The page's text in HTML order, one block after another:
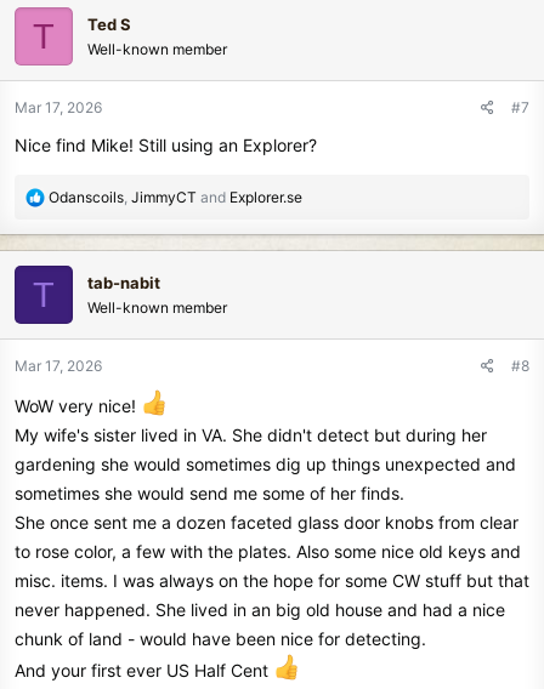
c
t
o
n
:
T Ted S
Well-known member
Mar 17, 2026 #7
Nice find Mike! Still using an Explorer?
R
c
t
o
n
:
Odanscoils, JimmyCT and Explorer.se
T tab-nabit
Well-known member
Mar 17, 2026 #8
WoW very nice!
My wife's sister lived in VA. She didn't detect but during her
gardening she would sometimes dig up things unexpected and
sometimes she would send me some of her finds.
She once sent me a dozen faceted glass door knobs from clear
to rose color, a few with the plates. Also some nice old keys and
misc. items. I was always on the hope for some CW stuff but that
never happened. She lived in an big old house and had a nice
chunk of land - would have been nice for detecting.
And your first ever US Half Cent